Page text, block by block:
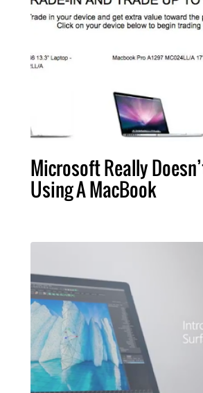
Microsoft Really
Using A MacBook